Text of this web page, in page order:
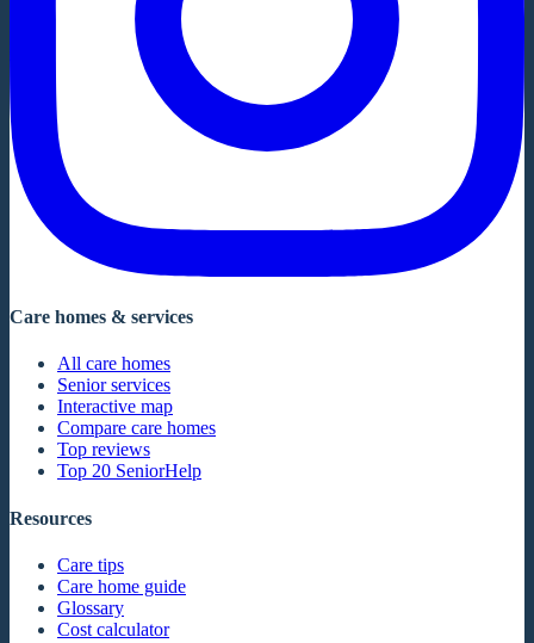
Care homes & services
All care homes
Senior services
Interactive map
Compare care homes
Top reviews
Top 20 SeniorHelp
Resources
Care tips
Care home guide
Glossary
Cost calculator